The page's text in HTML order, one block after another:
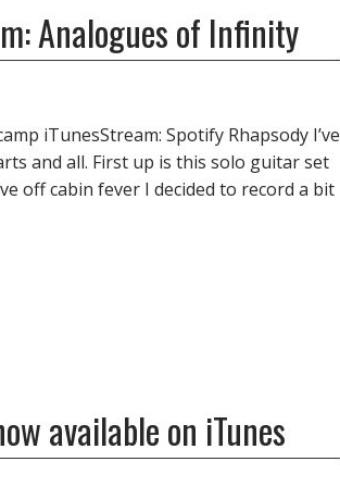
Analogues of Infinity
iTunesStream: Spotify Rhapsody I’ve
and all. First up is this solo guitar set
off cabin fever I decided to record a bit
available on iTunes